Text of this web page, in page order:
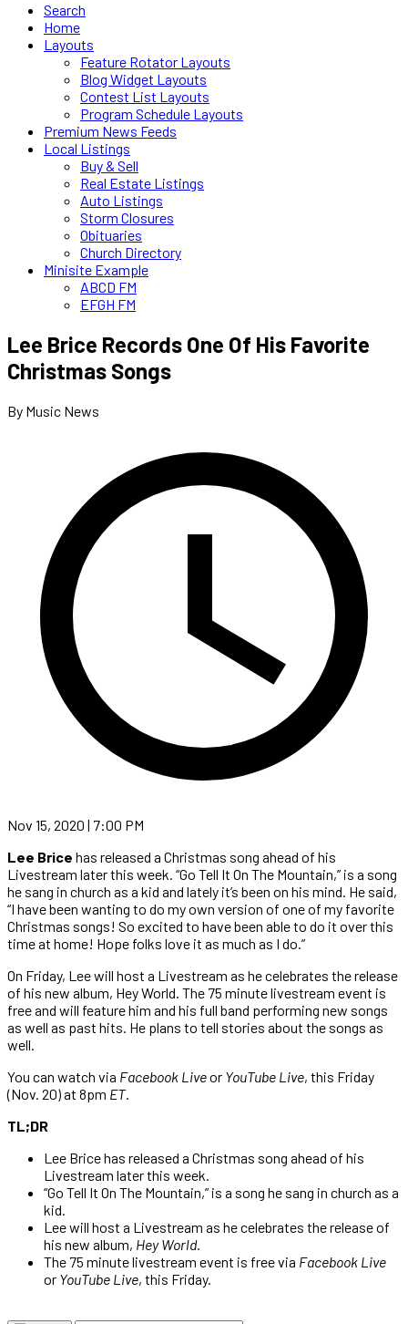
Search
Home
Layouts
Feature Rotator Layouts
Blog Widget Layouts
Contest List Layouts
Program Schedule Layouts
Premium News Feeds
Local Listings
Buy & Sell
Real Estate Listings
Auto Listings
Storm Closures
Obituaries
Church Directory
Minisite Example
ABCD FM
EFGH FM
Lee Brice Records One Of His Favorite
Christmas Songs
By Music News
Nov 15, 2020 | 7:00 PM
Lee Brice has released a Christmas song ahead of his
Livestream later this week. “Go Tell It On The Mountain,” is a song
he sang in church as a kid and lately it’s been on his mind. He said,
“I have been wanting to do my own version of one of my favorite
Christmas songs! So excited to have been able to do it over this
time at home! Hope folks love it as much as I do.”
On Friday, Lee will host a Livestream as he celebrates the release
of his new album, Hey World. The 75 minute livestream event is
free and will feature him and his full band performing new songs
as well as past hits. He plans to tell stories about the songs as
well.
You can watch via Facebook Liveor YouTube Live, this Friday
(Nov. 20) at 8pm ET.
TL;DR
Lee Brice has released a Christmas song ahead of his
Livestream later this week.
“Go Tell It On The Mountain,” is a song he sang in church as a
kid.
Lee will host a Livestream as he celebrates the release of
his new album, Hey World.
The 75 minute livestream event is free via Facebook Live
or YouTube Live, this Friday.